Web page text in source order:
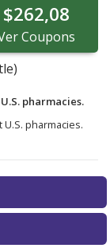
$262,08
Coupons
pharmacies.
pharmacies.